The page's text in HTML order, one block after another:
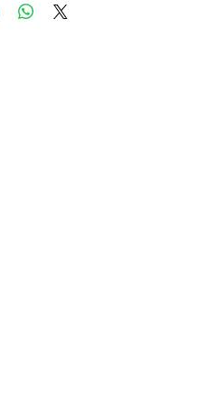
or benefits of this item cannot be